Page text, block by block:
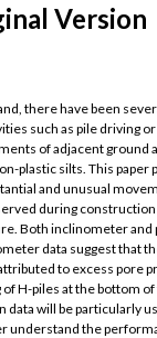
Version
there have been
such as pile driving
of adjacent ground
plastic silts. This paper
and unusual
during construction
Both inclinometer and
data suggest that
to excess pore
H-piles at the bottom of
data will be particularly
understand the